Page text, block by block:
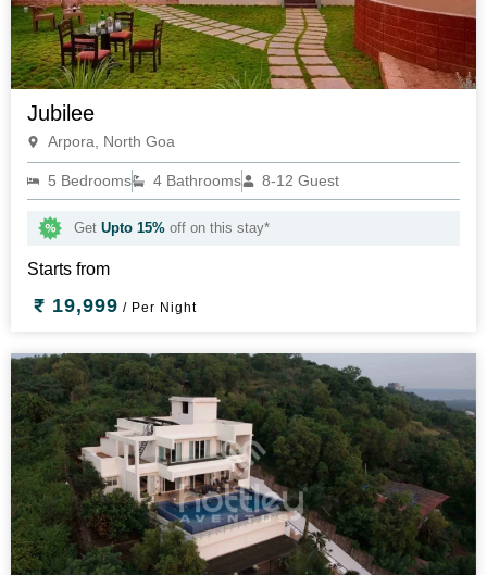
Jubilee
Arpora, North Goa
5 Bedrooms 4 Bathrooms 8-12 Guest
Get Upto 15%off on this stay*
Starts from
19,999 / Per Night